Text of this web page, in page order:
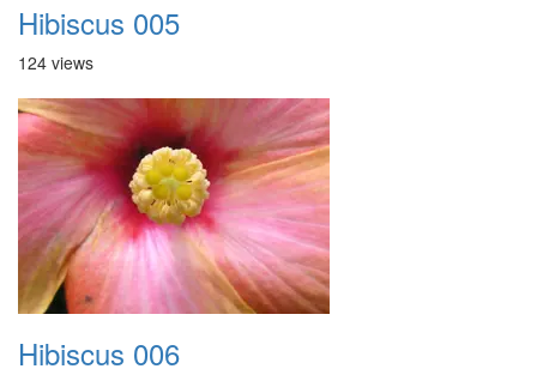
Hibiscus 005
124 views
Hibiscus 006